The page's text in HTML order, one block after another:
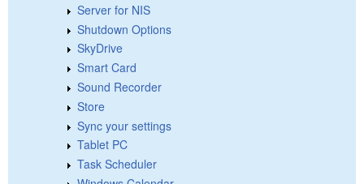
Server for NIS
Shutdown Options
SkyDrive
Smart Card
Sound Recorder
Store
Sync your settings
Tablet PC
Task Scheduler